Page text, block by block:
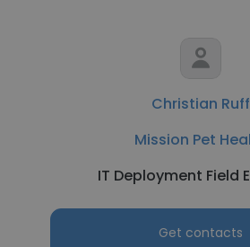
Christian Ruff
Mission Pet
IT Deployment Field
Get contacts